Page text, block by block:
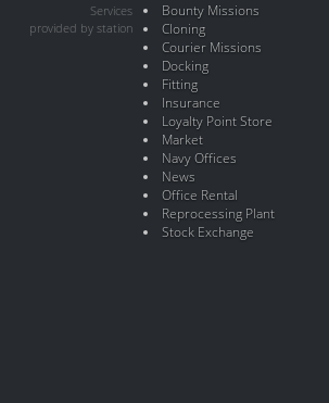
Services
provided by station
Bounty Missions
Cloning
Courier Missions
Docking
Fitting
Insurance
Loyalty Point Store
Market
Navy Offices
News
Office Rental
Reprocessing Plant
Stock Exchange